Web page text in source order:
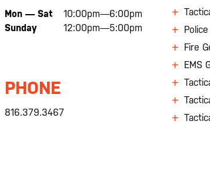
Mon — Sat
10:00pm—6:00pm
Sunday
12:00pm—5:00pm
PHONE
816.379.3467
Fire
EMS